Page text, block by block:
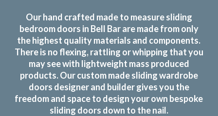
Our hand crafted made to measure sliding
bedroom doors in Bell Bar are made from only
the highest quality materials and components.
There is no flexing, rattling or whipping that you
may see with lightweight mass produced
products. Our custom made sliding wardrobe
doors designer and builder gives you the
freedom and space to design your own bespoke
sliding doors down to the nail.